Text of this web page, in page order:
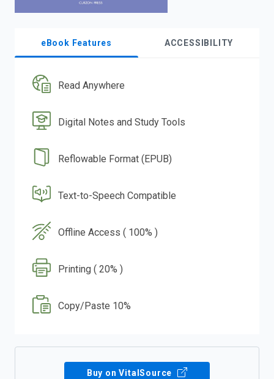
eBook Features ACCESSIBILITY
Read Anywhere
Digital Notes and Study Tools
Reflowable Format (EPUB)
Text-to-Speech Compatible
Offline Access ( 100% )
Printing ( 20% )
Copy/Paste 10%
Buy on VitalSource